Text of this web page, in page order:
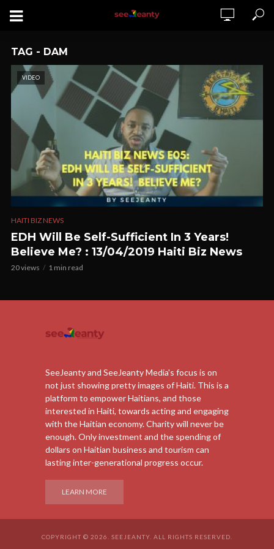
TAG - DAM
VIDEO
HAITI BIZ NEWS
EDH Will Be Self-Sufficient In 3 Years!
Believe Me? : 13/04/2019 Haiti Biz News
20 views 1 min read
SeeJeanty and SeeJeanty Media's focus is on
not just showing pretty images of Haiti. This is a
platform to empower Haitians, and those
interested in Haiti, towards acting and engaging
with the Haitian economy. Charity will never be
enough. Only investment and the spending of
dollars on Haitian business and tourism can
lasting inter-generational progress occur.
LEARN MORE
COPYRIGHT © 2026. SEEJEANTY. ALL RIGHTS RESERVED.